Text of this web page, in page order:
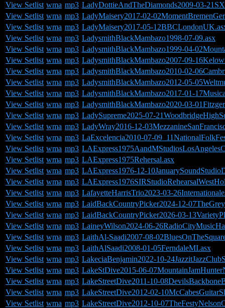
View Setlist wma mp3 LadyDottieAndTheDiamonds2009-03-
View Setlist wma mp3 LadyMaisery2017-02-
View Setlist wma mp3 LadyMaisery2017-05-
View Setlist wma mp3 LadysmithBlackMambazo1998-07-09.asx
View Setlist wma mp3 LadysmithBlackMambazo1999-04-
View Setlist wma mp3 LadysmithBlackMambazo2007-09-
View Setlist wma mp3 LadysmithBlackMambazo2010-02-
View Setlist wma mp3 LadysmithBlackMambazo2012-05-
View Setlist wma mp3 LadysmithBlackMambazo2017-01-
View Setlist wma mp3 LadysmithBlackMambazo2020-03-
View Setlist wma mp3 LadySupreme2025-07-
View Setlist wma mp3 LadyWray2016-12-
View Setlist wma mp3 LaExcelencia2010-07-
View Setlist wma mp3
View Setlist wma mp3 LAExpress1975Rehersal.asx
View Setlist wma mp3 LAExpress1976-12-
View Setlist wma mp3
View Setlist wma mp3 LafayetteHarrisTrio2023-03-
View Setlist wma mp3 LaidBackCountryPicker2024-12-
View Setlist wma mp3 LaidBackCountryPicker2026-03-
View Setlist wma mp3 LaineyWilson2024-06-
View Setlist wma mp3 LaithAl-Saadi2007-08-
View Setlist wma mp3 LaithAlSaadi2008-01-05FerndaleMI.asx
View Setlist wma mp3 LakeciaBenjamin2022-10-
View Setlist wma mp3 LakeStDive2015-06-
View Setlist wma mp3 LakeStreetDive2011-10-
View Setlist wma mp3 LakeStreetDive2012-02-
View Setlist wma mp3 LakeStreetDive2012-10-